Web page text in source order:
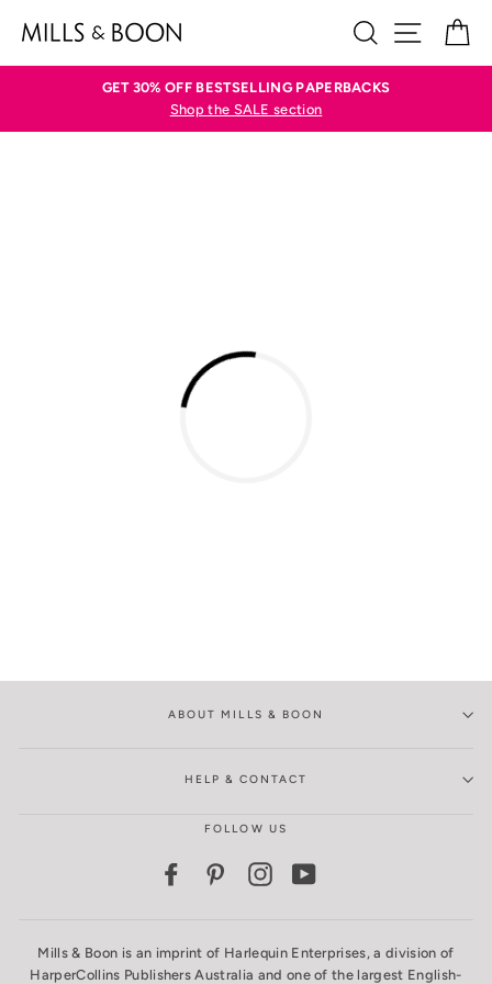
SEARCH
SITE
GET 30% OFF BESTSELLING PAPERBACKS
Shop the SALE section
ABOUT MILLS & BOON
HELP & CONTACT
FOLLOW US
FacebookPinterestInstagram
Mills & Boon is an imprint of Harlequin Enterprises, a division of
HarperCollins Publishers Australia and one of the largest English-